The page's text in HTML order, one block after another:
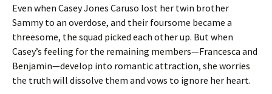
Even when Casey Jones Caruso lost her twin brother
Sammy to an overdose, and their foursome became a
threesome, the squad picked each other up. But when
Casey’s feeling for the remaining members—Francesca and
Benjamin—develop into romantic attraction, she worries
the truth will dissolve them and vows to ignore her heart.